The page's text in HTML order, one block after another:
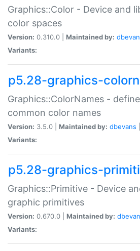
Graphics::Color - Device and
color spaces
Version: 0.310.0 | Maintained by:
Variants:
p5.28-graphics-
Graphics::ColorNames -
common color names
Version: 3.5.0 | Maintained by: dbevans
Variants:
p5.28-graphics-
Graphics::Primitive - Device
graphic primitives
Version: 0.670.0 | Maintained by:
Variants: